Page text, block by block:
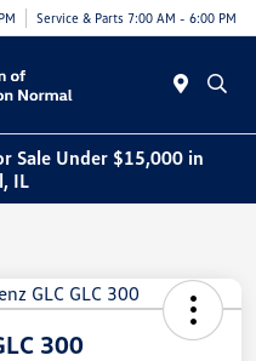
Service & Parts 7:00 AM - 6:00 PM
Sale Under $15,000 in
IL
300